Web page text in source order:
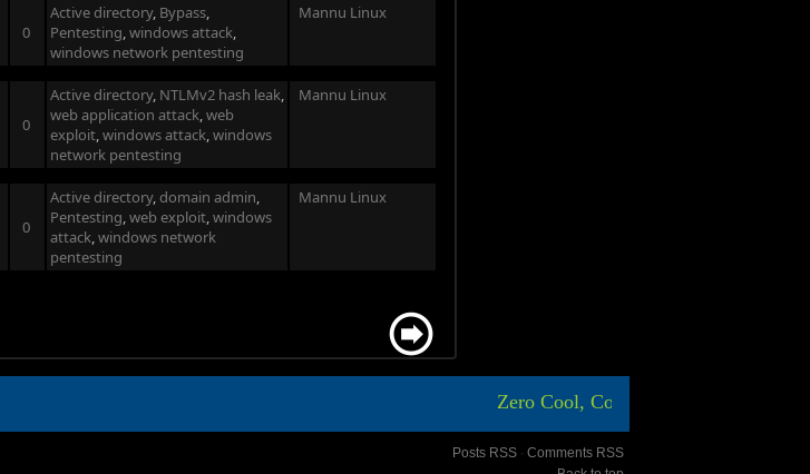
0
Active directory, Bypass,
Pentesting,windows attack,
windows network pentesting
Mannu Linux
0
Active directory, NTLMv2 hash leak,
web application attack,web
exploit,windows attack,windows
network pentesting
Mannu Linux
0
Active directory,domain admin,
Pentesting,web exploit,windows
attack,windows network
pentesting
Mannu Linux
Zero Cool, Code Breaker ICA,
Posts RSS ∙ Comments RSS